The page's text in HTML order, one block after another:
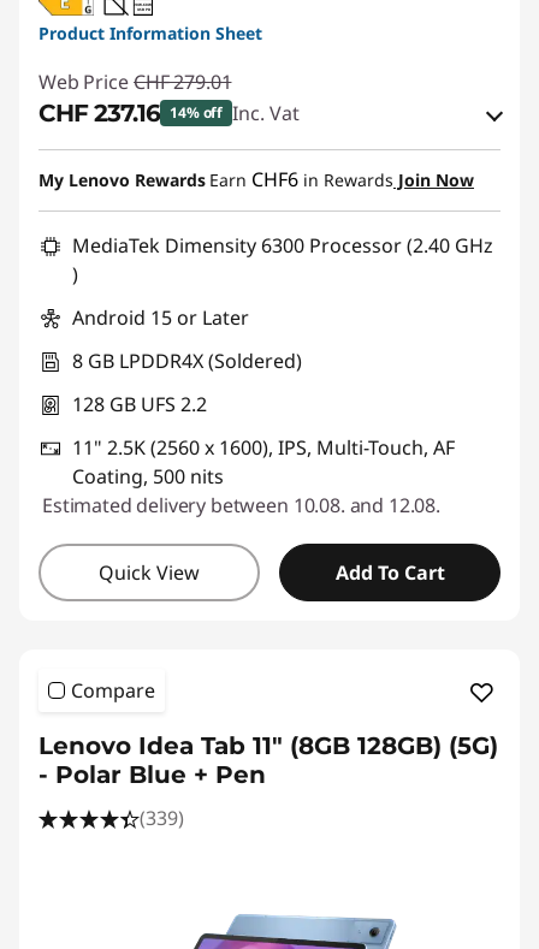
20W-60W
USB PD
Product Information Sheet
Web Price CHF 279.01
CHF 237.16 14% off Inc. Vat
eCoupon Savings :-CHF 41.85
Use eCoupon :SALES
My Lenovo Rewards Earn CHF6 in Rewards Join Now
MediaTek Dimensity 6300 Processor (2.40 GHz
)
Android 15 or Later
8 GB LPDDR4X (Soldered)
128 GB UFS 2.2
11" 2.5K (2560 x 1600), IPS, Multi-Touch, AF
Coating, 500 nits
Estimated delivery between 10.08. and 12.08.
Quick View Add To Cart
Compare
Lenovo Idea Tab 11" (8GB 128GB) (5G)
- Polar Blue + Pen
(339)